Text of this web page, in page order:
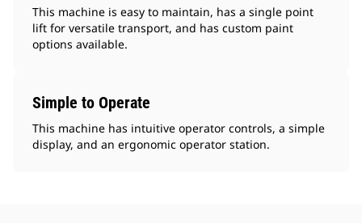
This machine is easy to maintain, has a single point
lift for versatile transport, and has custom paint
options available.
Simple to Operate
This machine has intuitive operator controls, a simple
display, and an ergonomic operator station.